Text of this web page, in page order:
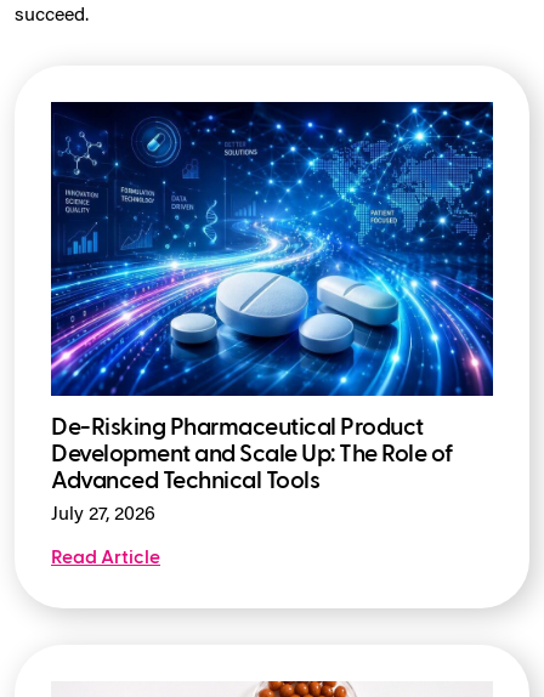
succeed.
De-Risking Pharmaceutical Product
Development and Scale Up: The Role of
Advanced Technical Tools
July 27, 2026
Read Article